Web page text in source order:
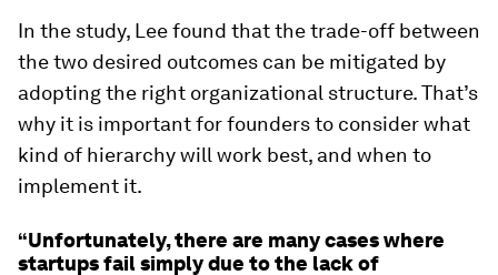
In the study, Lee found that the trade-off between
the two desired outcomes can be mitigated by
adopting the right organizational structure. That’s
why it is important for founders to consider what
kind of hierarchy will work best, and when to
implement it.
“Unfortunately, there are many cases where
startups fail simply due to the lack of